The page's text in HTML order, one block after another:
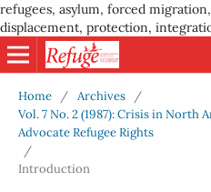
refugees, asylum, forced
displacement, protection,
Home / Archives
/
Vol. 7 No. 2 (1987): Crisis in North
Advocate Refugee Rights
/
Introduction